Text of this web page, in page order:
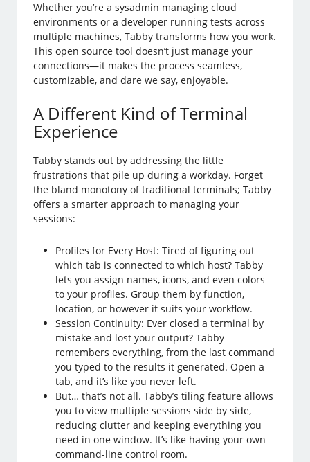
Whether you’re a sysadmin managing cloud
environments or a developer running tests across
multiple machines, Tabby transforms how you work.
This open source tool doesn’t just manage your
connections—it makes the process seamless,
customizable, and dare we say, enjoyable.
A Different Kind of Terminal
Experience
Tabby stands out by addressing the little
frustrations that pile up during a workday. Forget
the bland monotony of traditional terminals; Tabby
offers a smarter approach to managing your
sessions:
Profiles for Every Host: Tired of figuring out
which tab is connected to which host? Tabby
lets you assign names, icons, and even colors
to your profiles. Group them by function,
location, or however it suits your workflow.
Session Continuity: Ever closed a terminal by
mistake and lost your output? Tabby
remembers everything, from the last command
you typed to the results it generated. Open a
tab, and it’s like you never left.
But… that’s not all. Tabby’s tiling feature allows
you to view multiple sessions side by side,
reducing clutter and keeping everything you
need in one window. It’s like having your own
command-line control room.